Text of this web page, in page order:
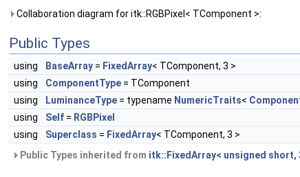
Collaboration diagram for itk::RGBPixel< TComponent >:
Public Types
using BaseArray = FixedArray< TComponent, 3 >
using
ComponentType = TComponent
using
LuminanceType = typename NumericTraits<
using
Self = RGBPixel
using
Superclass = FixedArray< TComponent, 3 >
Public Types inherited from itk::FixedArray< unsigned short,